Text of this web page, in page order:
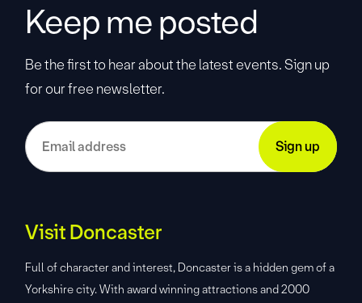
Keep me posted
Be the first to hear about the latest events. Sign up
for our free newsletter.
Visit Doncaster
Full of character and interest, Doncaster is a hidden gem of a
Yorkshire city. With award winning attractions and 2000